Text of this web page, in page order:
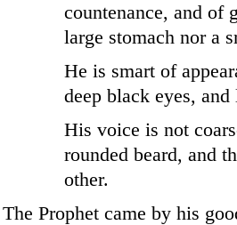
countenance, and of
large stomach nor a
He is smart of
deep black eyes,
His voice is not
rounded beard, and
other.
The Prophet came by his